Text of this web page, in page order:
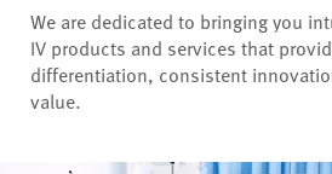
We are dedicated to bringing you
IV products and services that
differentiation, consistent
value.